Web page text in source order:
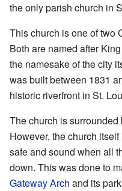
the only parish church in
This church is one of two
Both are named after King
the namesake of the city
was built between 1831
historic riverfront in St.
The church is surrounded
However, the church
safe and sound when all
down. This was done to
Gateway Arch and its